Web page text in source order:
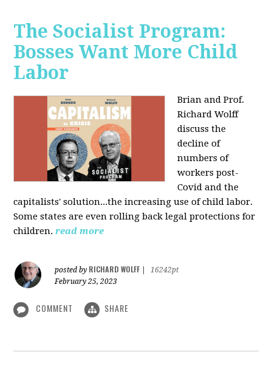
The Socialist Program:
Bosses Want More Child
Labor
Brian and Prof.
Richard Wolff
discuss the
decline of
numbers of
workers post-
Covid and the
capitalists' solution...the increasing use of child labor.
Some states are even rolling back legal protections for
children. read more
posted by RICHARD WOLFF
16242pt
February 25, 2023
COMMENT SHARE